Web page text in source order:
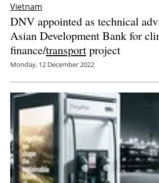
Vietnam
DNV appointed as technical
Asian Development Bank for
finance/transport project
Monday, 12 December 2022